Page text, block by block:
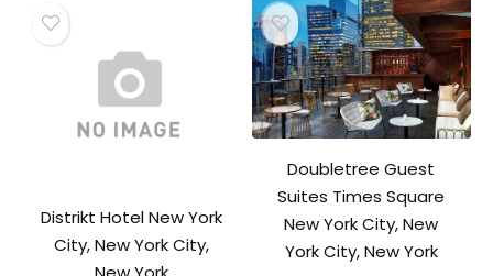
Distrikt Hotel New York
City, New York City,
Doubletree Guest
Suites Times Square
New York City, New
York City, New York